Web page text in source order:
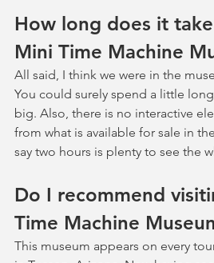
How long does it
Mini Time Machine
All said, I think we were in the
You could surely spend a little
big. Also, there is no interactive
from what is available for sale in
say two hours is plenty to see the
Do I recommend
Time Machine
This museum appears on every